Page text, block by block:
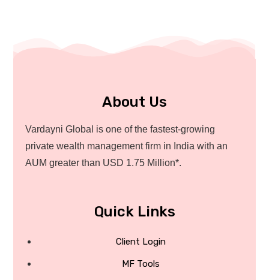
About Us
Vardayni Global is one of the fastest-growing
private wealth management firm in India with an
AUM greater than USD 1.75 Million*.
Quick Links
Client Login
MF Tools